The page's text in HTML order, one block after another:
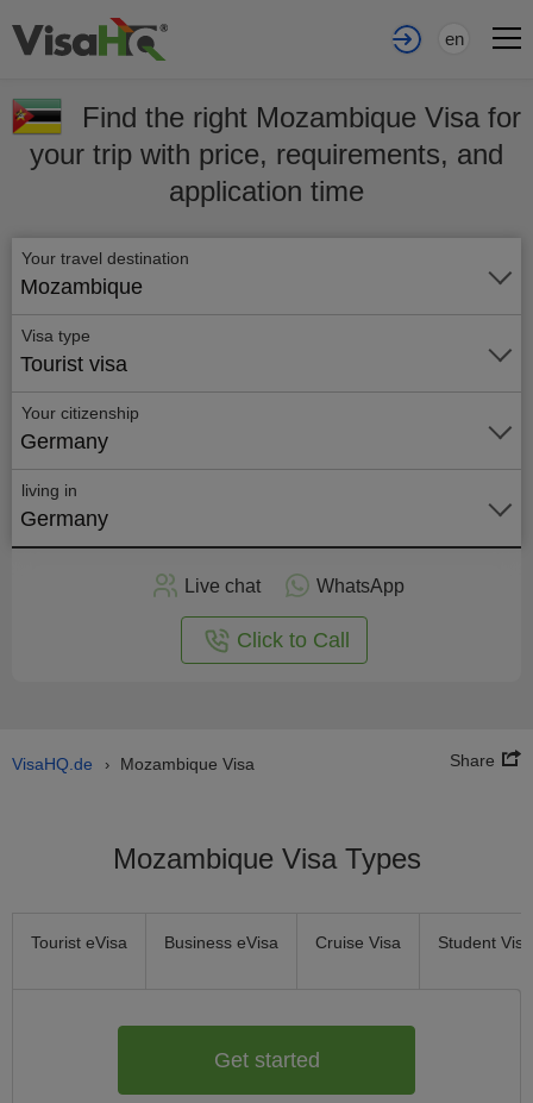
en
Find the right Mozambique Visa for
your trip with price, requirements, and
application time
Your travel destination
Mozambique
Visa type
Tourist visa
Your citizenship
Germany
living in
Germany
Live chat WhatsApp
Click to Call
VisaHQ.de › Mozambique Visa Share
Mozambique Visa Types
Tourist eVisa Business eVisa Cruise Visa Student Visa
Get started